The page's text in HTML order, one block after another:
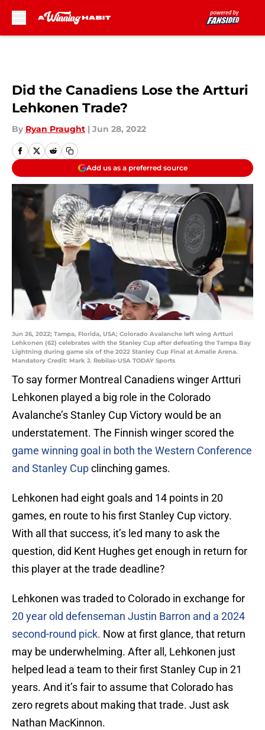
Did the Canadiens Lose the Artturi
Lehkonen Trade?
By Ryan Praught | Jun 28, 2022
Add us as a preferred source
Jun 26, 2022; Tampa, Florida, USA; Colorado Avalanche left wing Artturi
Lehkonen (62) celebrates with the Stanley Cup after defeating the Tampa Bay
Lightning during game six of the 2022 Stanley Cup Final at Amalie Arena.
Mandatory Credit: Mark J. Rebilas-USA TODAY Sports
To say former Montreal Canadiens winger Artturi
Lehkonen played a big role in the Colorado
Avalanche’s Stanley Cup Victory would be an
understatement. The Finnish winger scored the
game winning goal in both the Western Conference
and Stanley Cupclinching games.
Lehkonen had eight goals and 14 points in 20
games, en route to his first Stanley Cup victory.
With all that success, it’s led many to ask the
question, did Kent Hughes get enough in return for
this player at the trade deadline?
Lehkonen was traded to Colorado in exchange for
20 year old defenseman Justin Barron and a 2024
second-round pick. Now at first glance, that return
may be underwhelming. After all, Lehkonen just
helped lead a team to their first Stanley Cup in 21
years. And it’s fair to assume that Colorado has
zero regrets about making that trade. Just ask
Nathan MacKinnon.